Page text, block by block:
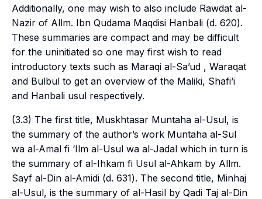
Additionally, one may wish to also include Rawdat al-
Nazir of Allm. Ibn Qudama Maqdisi Hanbali (d. 620).
These summaries are compact and may be difficult
for the uninitiated so one may first wish to read
introductory texts such as Maraqi al-Sa’ud , Waraqat
and Bulbul to get an overview of the Maliki, Shafi’i
and Hanbali usul respectively.
(3.3) The first title, Muskhtasar Muntaha al-Usul, is
the summary of the author’s work Muntaha al-Sul
wa al-Amal fi ‘Ilm al-Usul wa al-Jadal which in turn is
the summary of al-Ihkam fi Usul al-Ahkam by Allm.
Sayf al-Din al-Amidi (d. 631). The second title, Minhaj
al-Usul, is the summary of al-Hasil by Qadi Taj al-Din